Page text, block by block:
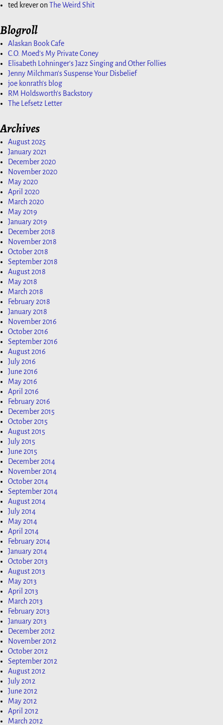
ted kreveron The Weird Shit
Blogroll
Alaskan Book Cafe
C.O. Moed's My Private Coney
Elisabeth Lohninger's Jazz Singing and Other Follies
Jenny Milchman's Suspense Your Disbelief
joe konrath's blog
RM Holdsworth's Backstory
The Lefsetz Letter
Archives
August 2025
January 2021
December 2020
November 2020
May 2020
April 2020
March 2020
May 2019
January 2019
December 2018
November 2018
October 2018
September 2018
August 2018
May 2018
March 2018
February 2018
January 2018
November 2016
October 2016
September 2016
August 2016
July 2016
June 2016
May 2016
April 2016
February 2016
December 2015
October 2015
August 2015
July 2015
June 2015
December 2014
November 2014
October 2014
September 2014
August 2014
July 2014
May 2014
April 2014
February 2014
January 2014
October 2013
August 2013
May 2013
April 2013
March 2013
February 2013
January 2013
December 2012
November 2012
October 2012
September 2012
August 2012
July 2012
June 2012
May 2012
April 2012
March 2012